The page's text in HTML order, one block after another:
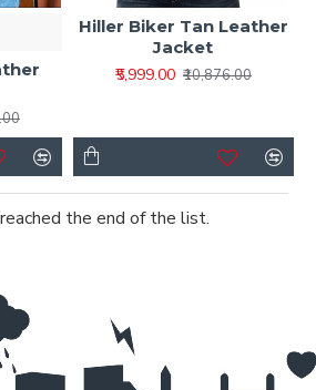
Hiller Biker Tan Leather
Jacket
₹5,999.00 ₹10,876.00
the end of the list.